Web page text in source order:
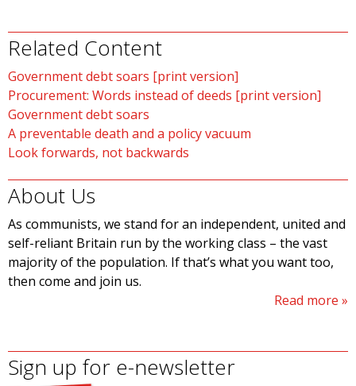
Related Content
Government debt soars [print version]
Procurement: Words instead of deeds [print version]
Government debt soars
A preventable death and a policy vacuum
Look forwards, not backwards
About Us
As communists, we stand for an independent, united and
self-reliant Britain run by the working class – the vast
majority of the population. If that’s what you want too,
then come and join us.
Read more
Sign up for e-newsletter